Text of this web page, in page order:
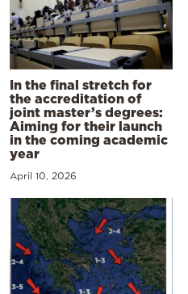
In the final stretch for
the accreditation of
joint master’s degrees:
Aiming for their launch
in the coming academic
year
April 10, 2026